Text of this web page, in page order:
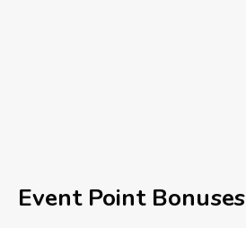
Event Point Bonuses